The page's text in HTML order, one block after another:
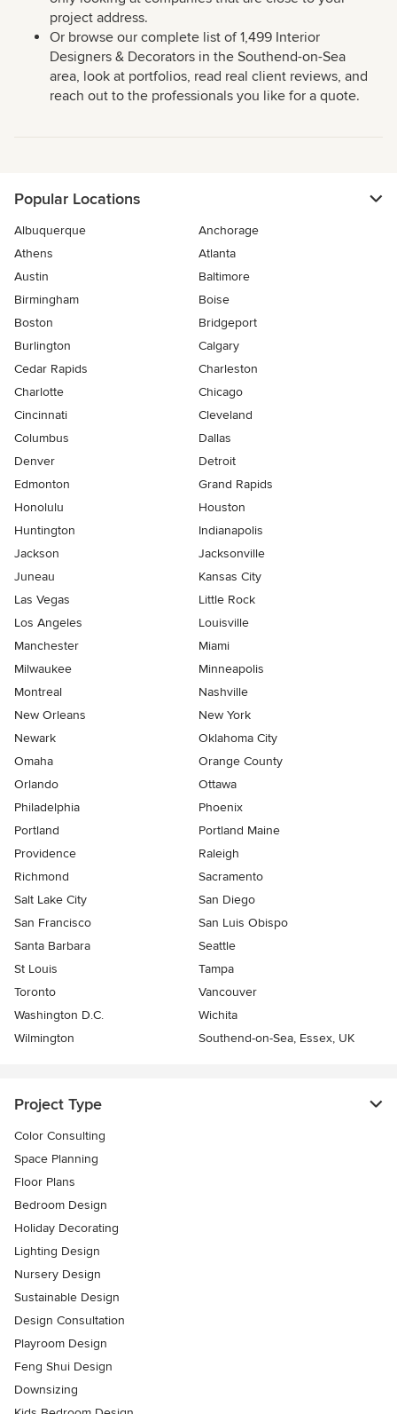
project address.
Or browse our complete list of 1,499 Interior
Designers & Decorators in the Southend-on-Sea
area, look at portfolios, read real client reviews, and
reach out to the professionals you like for a quote.
Popular Locations
Albuquerque
Anchorage
Athens
Atlanta
Austin
Baltimore
Birmingham
Boise
Boston
Bridgeport
Burlington
Calgary
Cedar Rapids
Charleston
Charlotte
Chicago
Cincinnati
Cleveland
Columbus
Dallas
Denver
Detroit
Edmonton
Grand Rapids
Honolulu
Houston
Huntington
Indianapolis
Jackson
Jacksonville
Juneau
Kansas City
Las Vegas
Little Rock
Los Angeles
Louisville
Manchester
Miami
Milwaukee
Minneapolis
Montreal
Nashville
New Orleans
New York
Newark
Oklahoma City
Omaha
Orange County
Orlando
Ottawa
Philadelphia
Phoenix
Portland
Portland Maine
Providence
Raleigh
Richmond
Sacramento
Salt Lake City
San Diego
San Francisco
San Luis Obispo
Santa Barbara
Seattle
St Louis
Tampa
Toronto
Vancouver
Washington D.C.
Wichita
Wilmington
Southend-on-Sea, Essex, UK
Project Type
Color Consulting
Space Planning
Floor Plans
Bedroom Design
Holiday Decorating
Lighting Design
Nursery Design
Sustainable Design
Design Consultation
Playroom Design
Feng Shui Design
Downsizing